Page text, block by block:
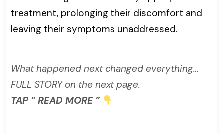
treatment, prolonging their discomfort and
leaving their symptoms unaddressed.
What happened next changed everything…
FULL STORY on the next page.
TAP ” READ MORE ”